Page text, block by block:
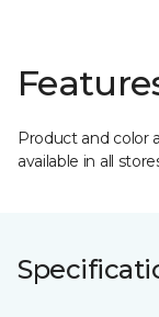
Product and color
available in all